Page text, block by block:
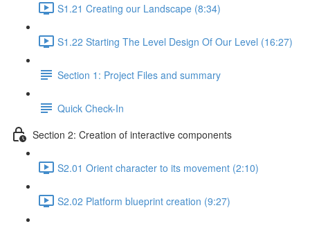
S1.21 Creating our Landscape (8:34)
S1.22 Starting The Level Design Of Our Level (16:27)
Section 1: Project Files and summary
Quick Check-In
Section 2: Creation of interactive components
S2.01 Orient character to its movement (2:10)
S2.02 Platform blueprint creation (9:27)